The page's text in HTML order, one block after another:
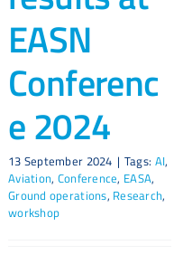
EASN
Conferenc
e 2024
13 September 2024 | Tags: AI,
Aviation, Conference, EASA,
Ground operations, Research,
workshop